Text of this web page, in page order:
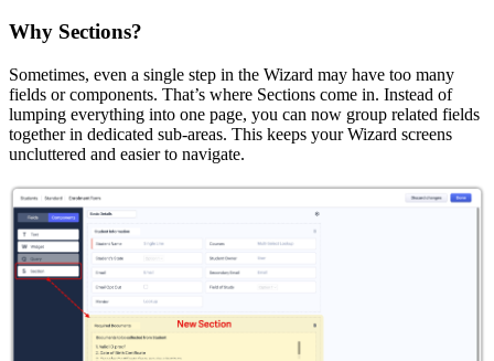
Why Sections?
Sometimes, even a single step in the Wizard may have too many
fields or components. That’s where Sections come in. Instead of
lumping everything into one page, you can now group related fields
together in dedicated sub-areas. This keeps your Wizard screens
uncluttered and easier to navigate.